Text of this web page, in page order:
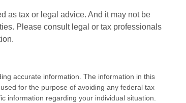
as tax or legal advice. And it may not be
Please consult legal or tax professionals
accurate information. The information in this
for the purpose of avoiding any federal tax
information regarding your individual situation.